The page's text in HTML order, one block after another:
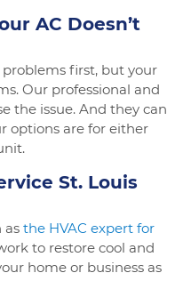
AC Doesn’t
problems first, but your
Our professional and
the issue. And they can
options are for either
St. Louis
as the HVAC expert for
to restore cool and
home or business as